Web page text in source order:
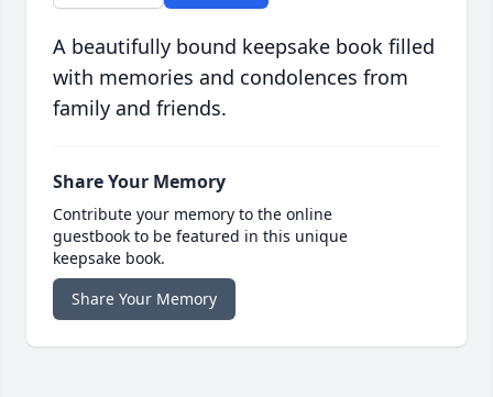
A beautifully bound keepsake book filled
with memories and condolences from
family and friends.
Share Your Memory
Contribute your memory to the online
guestbook to be featured in this unique
keepsake book.
Share Your Memory